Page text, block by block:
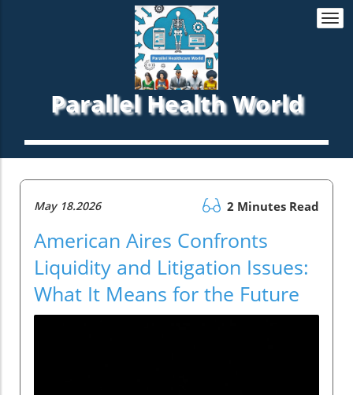
Parallel Health World
May 18.2026 2 Minutes Read
American Aires Confronts
Liquidity and Litigation Issues:
What It Means for the Future